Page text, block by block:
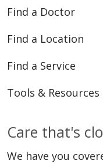
04/08/2026
04/07/2026
Find a Doctor
Find a Location
Find a Service
Tools & Resources
Care that's
We have you